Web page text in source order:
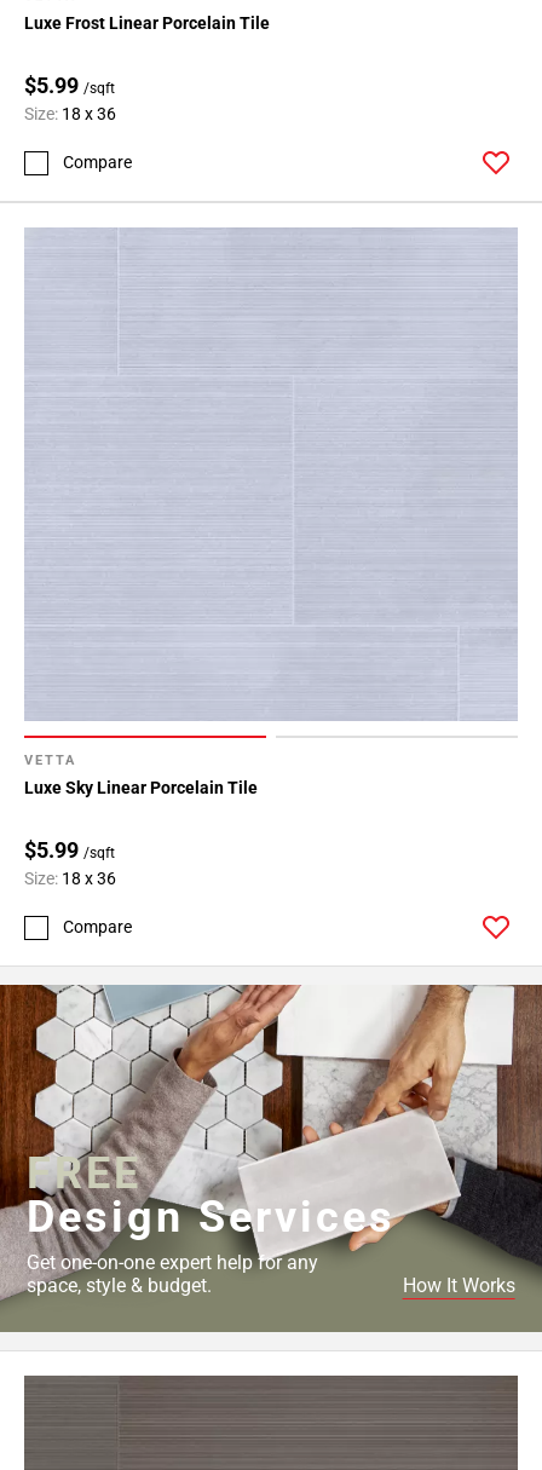
Luxe Frost Linear Porcelain Tile
$5.99 /sqft
Size: 18 x 36
Compare
VETTA
Luxe Sky Linear Porcelain Tile
$5.99 /sqft
Size: 18 x 36
Compare
FREE
Design Services
Get one-on-one expert help for any
space, style & budget.
How It Works